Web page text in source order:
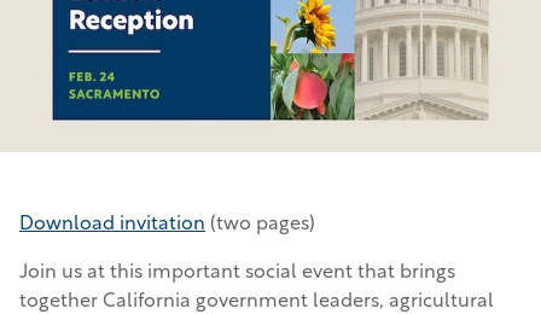
Download invitation (two pages)
Join us at this important social event that brings
together California government leaders, agricultural